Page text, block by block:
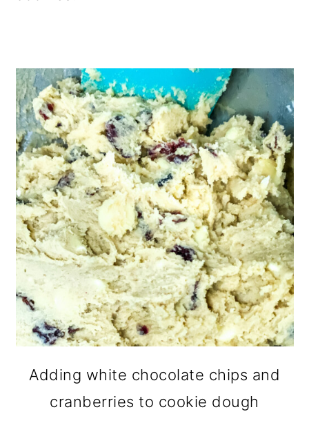
Adding white chocolate chips and
cranberries to cookie dough